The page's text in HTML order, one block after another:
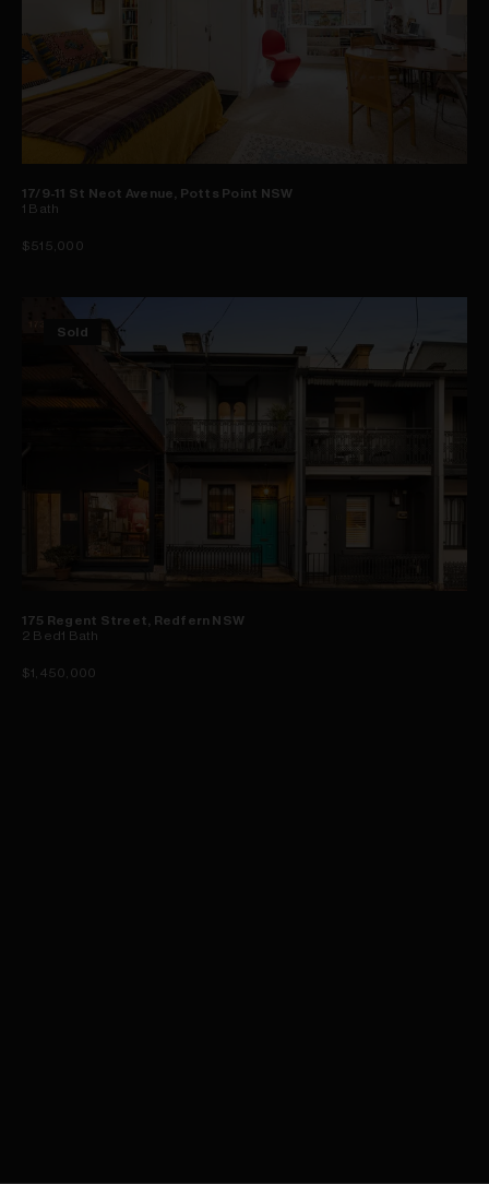
17/9-11 St Neot Avenue, Potts Point NSW
1 Bath
$515,000
Sold
175 Regent Street, Redfern NSW
2 Bed 1 Bath
$1,450,000